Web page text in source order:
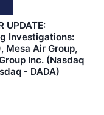
UPDATE:
Investigations:
Mesa Air Group,
Inc. (Nasdaq
- DADA)